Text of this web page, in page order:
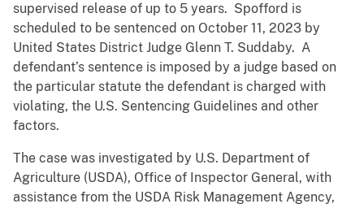
supervised release of up to 5 years. Spofford is
scheduled to be sentenced on October 11, 2023 by
United States District Judge Glenn T. Suddaby. A
defendant’s sentence is imposed by a judge based on
the particular statute the defendant is charged with
violating, the U.S. Sentencing Guidelines and other
factors.
The case was investigated by U.S. Department of
Agriculture (USDA), Office of Inspector General, with
assistance from the USDA Risk Management Agency,